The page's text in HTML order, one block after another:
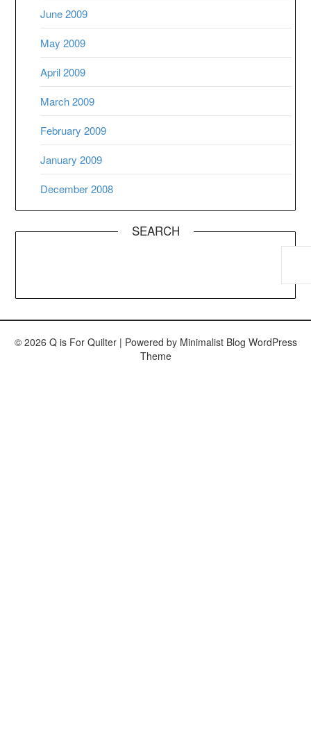
June 2009
May 2009
April 2009
March 2009
February 2009
January 2009
December 2008
SEARCH
© 2026 Q is For Quilter | Powered by Minimalist Blog WordPress
Theme